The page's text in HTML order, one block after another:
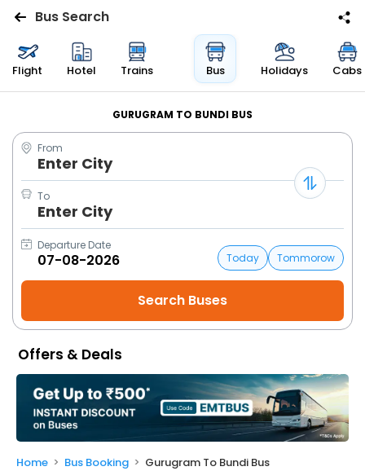
Flights
Bus
Cabs
Trains
Holidays
Flight
My
Booking
Check/Modify
Booking
Bus Search
Flight Hotel Trains Bus Holidays Cabs
GURUGRAM TO BUNDI BUS
From
Enter City
To
Enter City
Departure Date
Today
Tommorow
Offers & Deals
Home Bus Booking Gurugram To Bundi Bus